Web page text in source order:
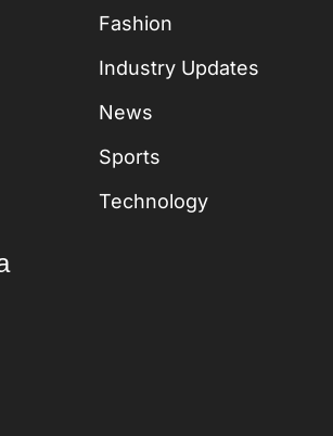
Fashion
Industry Updates
News
Sports
Technology